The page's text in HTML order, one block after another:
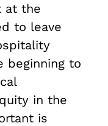
at the
to leave
beginning to
in the
is